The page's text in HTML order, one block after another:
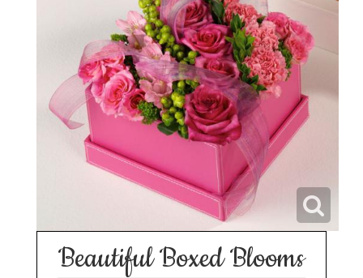
Beautiful Boxed Blooms